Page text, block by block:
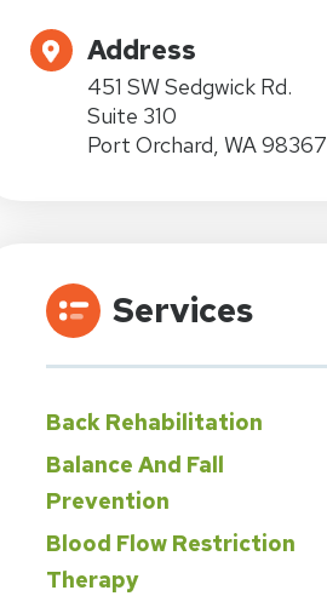
Address
451 SW Sedgwick Rd.
Suite 310
Port Orchard, WA 98367
Services
Back Rehabilitation
Balance And Fall
Prevention
Blood Flow Restriction
Therapy